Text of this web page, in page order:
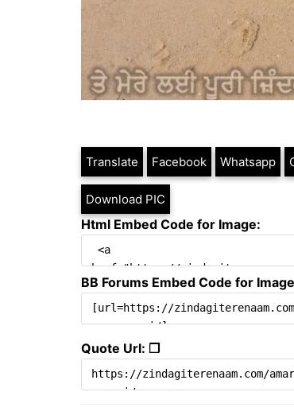
Translate Facebook Whatsapp
Download PIC
Html Embed Code for Image:
BB Forums Embed Code for
Quote Url: ❐